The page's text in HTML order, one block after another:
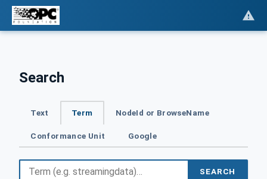
Search
Text Term NodeId or BrowseName
Conformance Unit Google
SEARCH